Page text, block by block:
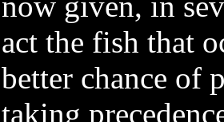
act the fish that
better chance of
taking